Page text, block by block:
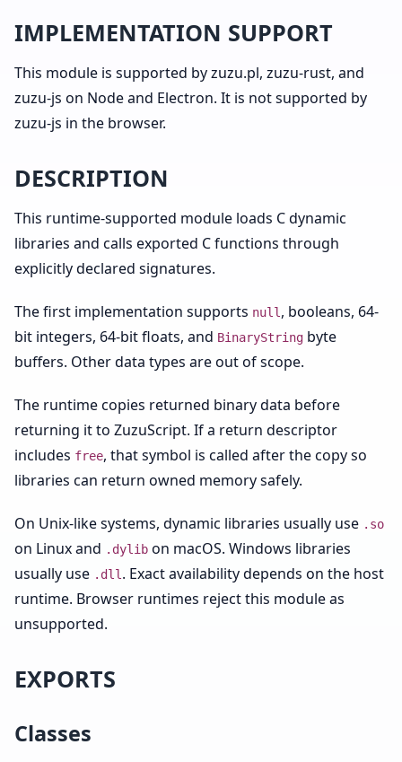
IMPLEMENTATION SUPPORT
This module is supported by zuzu.pl, zuzu-rust, and
zuzu-js on Node and Electron. It is not supported by
zuzu-js in the browser.
DESCRIPTION
This runtime-supported module loads C dynamic
libraries and calls exported C functions through
explicitly declared signatures.
The first implementation supports null , booleans, 64-
bit integers, 64-bit floats, and BinaryString byte
buffers. Other data types are out of scope.
The runtime copies returned binary data before
returning it to ZuzuScript. If a return descriptor
includes free, that symbol is called after the copy so
libraries can return owned memory safely.
On Unix-like systems, dynamic libraries usually use .so
on Linux and .dylib on macOS. Windows libraries
usually use .dll . Exact availability depends on the host
runtime. Browser runtimes reject this module as
unsupported.
EXPORTS
Classes